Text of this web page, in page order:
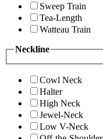
Sweep Train
Tea-Length
Watteau Train
Neckline
Cowl Neck
Halter
High Neck
Jewel-Neck
Low V-Neck